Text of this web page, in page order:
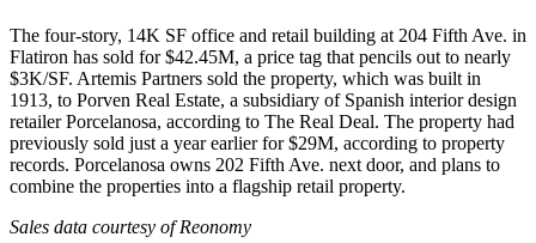
The four-story, 14K SF office and retail building at 204 Fifth Ave. in
Flatiron has sold for $42.45M, a price tag that pencils out to nearly
$3K/SF. Artemis Partners sold the property, which was built in
1913, to Porven Real Estate, a subsidiary of Spanish interior design
retailer Porcelanosa, according to The Real Deal. The property had
previously sold just a year earlier for $29M, according to property
records. Porcelanosa owns 202 Fifth Ave. next door, and plans to
combine the properties into a flagship retail property.
Sales data courtesy ofReonomy